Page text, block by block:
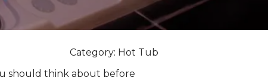
Category: Hot Tub
should think about before